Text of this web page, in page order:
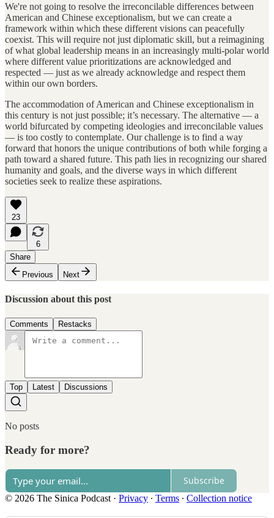
We're not going to resolve the irreconcilable differences between
American and Chinese exceptionalism, but we can create a
framework within which these different visions can peacefully
coexist. This will require not just diplomatic skill, but a reimagining
of what global leadership means in an increasingly multi-polar world
where different value prioritizations are acknowledged and
respected — just as we already acknowledge and respect them
within our own borders.
The accommodation of American and Chinese exceptionalism in
this century is not just possible; it’s necessary. The alternative — a
world bifurcated by competing ideologies and irreconcilable values
— is too costly to contemplate. Our challenge is to find a way
forward that honors the unique contributions of both while forging a
path toward a shared future. This path lies in recognizing our shared
humanity and goals, and the diverse ways in which different
societies seek to realize these aspirations.
23
6
Share
Previous
Next
Discussion about this post
Comments Restacks
Top Latest Discussions
No posts
Ready for more?
Subscribe
© 2026 The Sinica Podcast · Privacy ∙ Terms ∙ Collection notice